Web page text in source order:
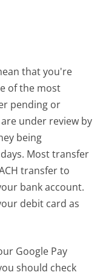
that you're
of the most
pending or
under review by
being
Most transfer
transfer to
bank account.
debit card as
Google Pay
should check